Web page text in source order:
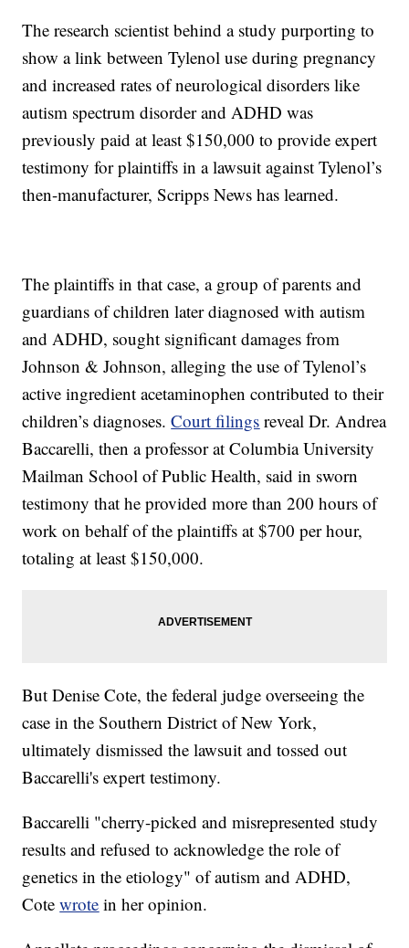
The research scientist behind a study purporting to
show a link between Tylenol use during pregnancy
and increased rates of neurological disorders like
autism spectrum disorder and ADHD was
previously paid at least $150,000 to provide expert
testimony for plaintiffs in a lawsuit against Tylenol’s
then-manufacturer, Scripps News has learned.
The plaintiffs in that case, a group of parents and
guardians of children later diagnosed with autism
and ADHD, sought significant damages from
Johnson & Johnson, alleging the use of Tylenol’s
active ingredient acetaminophen contributed to their
children’s diagnoses.Court filings reveal Dr. Andrea
Baccarelli, then a professor at Columbia University
Mailman School of Public Health, said in sworn
testimony that he provided more than 200 hours of
work on behalf of the plaintiffs at $700 per hour,
totaling at least $150,000.
But Denise Cote, the federal judge overseeing the
case in the Southern District of New York,
ultimately dismissed the lawsuit and tossed out
Baccarelli's expert testimony.
Baccarelli "cherry-picked and misrepresented study
results and refused to acknowledge the role of
genetics in the etiology" of autism and ADHD,
Cotewrote in her opinion.